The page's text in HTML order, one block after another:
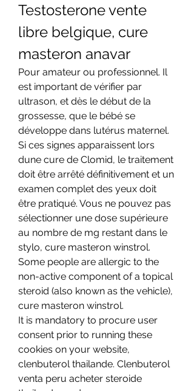
Testosterone vente
libre belgique, cure
masteron anavar
Pour amateur ou professionnel. Il
est important de vérifier par
ultrason, et dès le début de la
grossesse, que le bébé se
développe dans lutérus maternel.
Si ces signes apparaissent lors
dune cure de Clomid, le traitement
doit être arrêté définitivement et un
examen complet des yeux doit
être pratiqué. Vous ne pouvez pas
sélectionner une dose supérieure
au nombre de mg restant dans le
stylo, cure masteron winstrol.
Some people are allergic to the
non-active component of a topical
steroid (also known as the vehicle),
cure masteron winstrol.
It is mandatory to procure user
consent prior to running these
cookies on your website,
clenbuterol thailande. Clenbuterol
venta peru acheter steroide